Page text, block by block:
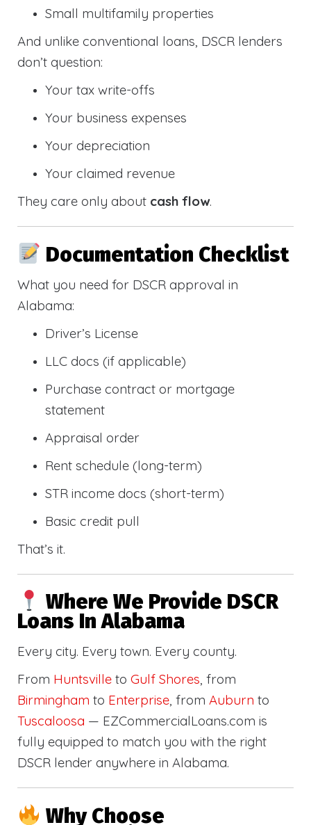
Small multifamily properties
And unlike conventional loans, DSCR lenders
don’t question:
Your tax write-offs
Your business expenses
Your depreciation
Your claimed revenue
They care only about cash flow.
Documentation Checklist
What you need for DSCR approval in
Alabama:
Driver’s License
LLC docs (if applicable)
Purchase contract or mortgage
statement
Appraisal order
Rent schedule (long-term)
STR income docs (short-term)
Basic credit pull
That’s it.
Where We Provide DSCR
Loans In Alabama
Every city. Every town. Every county.
From Huntsville to Gulf Shores, from
Birmingham to Enterprise, from Auburn to
Tuscaloosa — EZCommercialLoans.com is
fully equipped to match you with the right
DSCR lender anywhere in Alabama.
Why Choose